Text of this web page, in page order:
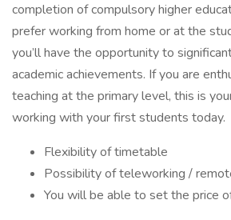
completion of compulsory higher
prefer working from home or at the
you’ll have the opportunity to
academic achievements. If you are
teaching at the primary level, this is
working with your first students today.
Flexibility of timetable
Possibility of teleworking /
You will be able to set the price